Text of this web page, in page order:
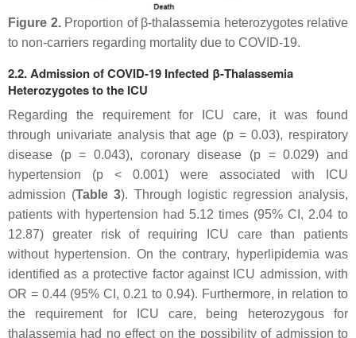
Figure 2.Proportion of β-thalassemia heterozygotes relative
to non-carriers regarding mortality due to COVID-19.
2.2. Admission of COVID-19 Infected β-Thalassemia
Heterozygotes to the ICU
Regarding the requirement for ICU care, it was found
through univariate analysis that age (p= 0.03), respiratory
disease (p= 0.043), coronary disease (p = 0.029) and
hypertension (p < 0.001) were associated with ICU
admission (Table 3). Through logistic regression analysis,
patients with hypertension had 5.12 times (95% CI, 2.04 to
12.87) greater risk of requiring ICU care than patients
without hypertension. On the contrary, hyperlipidemia was
identified as a protective factor against ICU admission, with
OR = 0.44 (95% CI, 0.21 to 0.94). Furthermore, in relation to
the requirement for ICU care, being heterozygous for
thalassemia had no effect on the possibility of admission to